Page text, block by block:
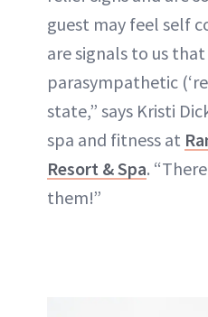
guest may feel self
are signals to us that
parasympathetic
state,” says Kristi
spa and fitness at
Resort & Spa.
them!”